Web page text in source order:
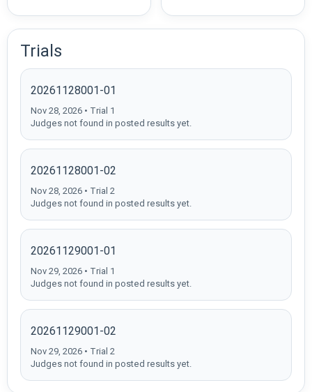
Trials
20261128001-01
Nov 28, 2026 • Trial 1
Judges not found in posted results yet.
20261128001-02
Nov 28, 2026 • Trial 2
Judges not found in posted results yet.
20261129001-01
Nov 29, 2026 • Trial 1
Judges not found in posted results yet.
20261129001-02
Nov 29, 2026 • Trial 2
Judges not found in posted results yet.